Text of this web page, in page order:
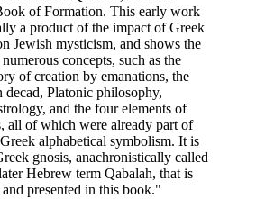
of Formation. This early work
a product of the impact of Greek
Jewish mysticism, and shows the
concepts, such as the
of creation by emanations, the
decad, Platonic philosophy,
and the four elements of
all of which were already part of
alphabetical symbolism. It is
gnosis, anachronistically called
Hebrew term Qabalah, that is
presented in this book."